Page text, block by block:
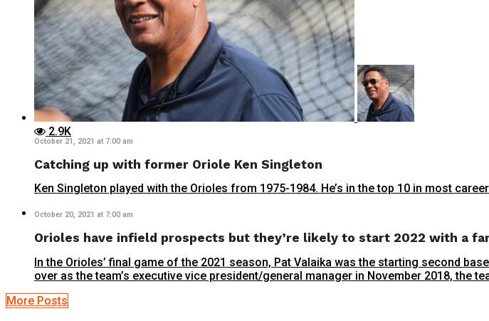
2.9K
October 21, 2021 at 7:00 am
Catching up with former Oriole Ken Singleton
Ken Singleton played with the Orioles from 1975-1984. He’s in the top 10 in most
October 20, 2021 at 7:00 am
Orioles have infield prospects but they’re likely to start 2022 with a
In the Orioles’ final game of the 2021 season, Pat Valaika was the starting second
over as the team’s executive vice president/general manager in November 2018, the
More Posts